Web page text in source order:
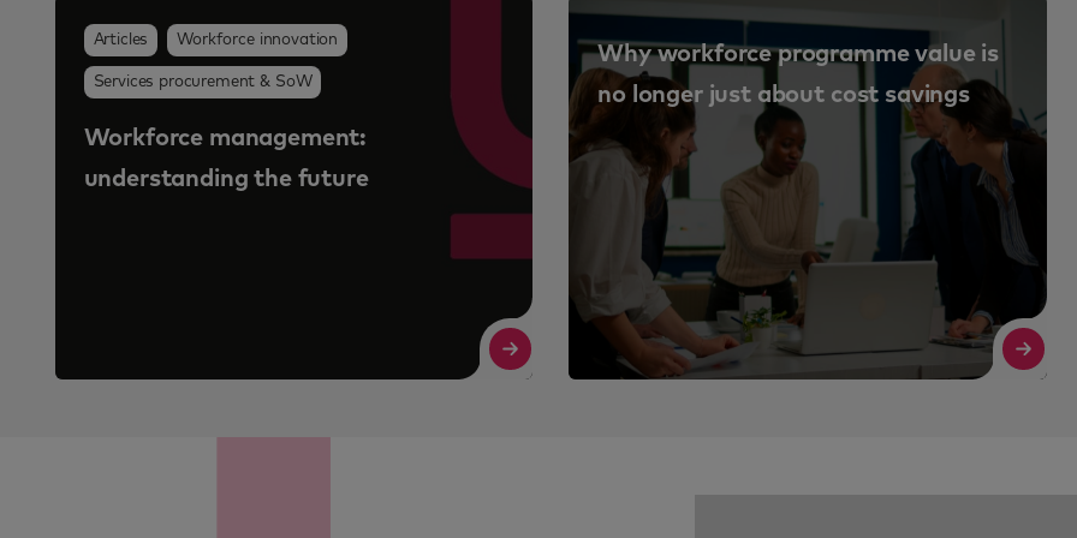
Why workforce programme value is
no longer just about cost savings
Articles Talent acquisition
Consultancy and Talent Advisory.
Why talent management is such an
important business strategy